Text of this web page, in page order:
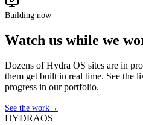
Building now
Watch us while we
Dozens of Hydra OS sites are in
them get built in real time. See the
progress in our portfolio.
See the work→
HYDRAOS